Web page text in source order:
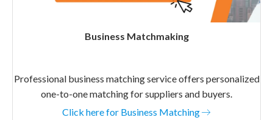
Business Matchmaking
Professional business matching service offers personalized
one-to-one matching for suppliers and buyers.
Click here for Business Matching